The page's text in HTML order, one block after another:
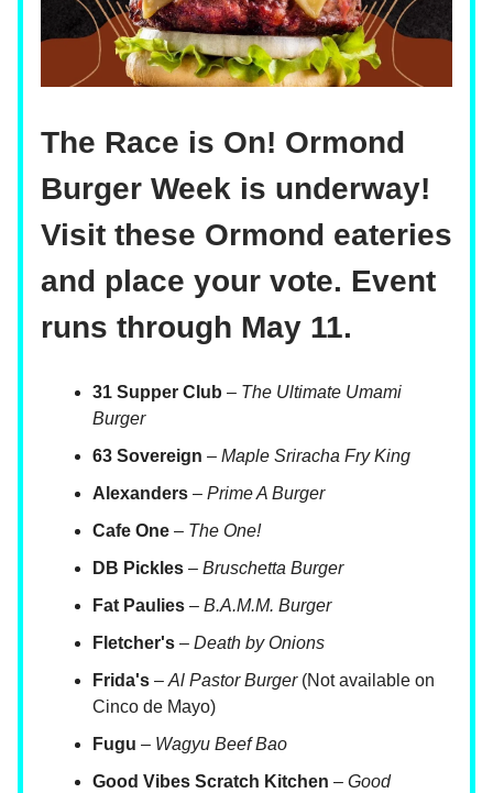
The Race is On! Ormond
Burger Week is underway!
Visit these Ormond eateries
and place your vote. Event
runs through May 11.
31 Supper Club – The Ultimate Umami
Burger
63 Sovereign – Maple Sriracha Fry King
Alexanders – Prime A Burger
Cafe One – The One!
DB Pickles – Bruschetta Burger
Fat Paulies – B.A.M.M. Burger
Fletcher's – Death by Onions
Frida's –Al Pastor Burger(Not available on
Cinco de Mayo)
Fugu – Wagyu Beef Bao
Good Vibes Scratch Kitchen – Good